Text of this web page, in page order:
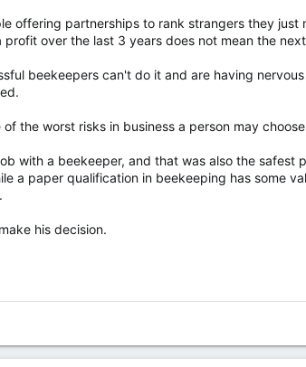
offering partnerships to rank strangers they
over the last 3 years does not mean the
beekeepers can't do it and are having
the worst risks in business a person may
with a beekeeper, and that was also the safest
a paper qualification in beekeeping has some
his decision.